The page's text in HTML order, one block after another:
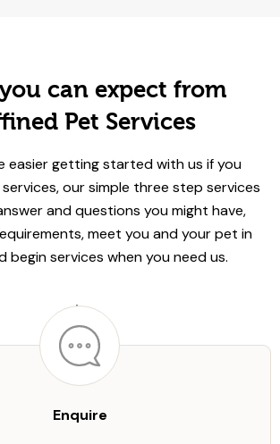
can expect from
Pet Services
easier getting started with us if you
our simple three step services
and questions you might have,
meet you and your pet in
begin services when you need us.
Enquire